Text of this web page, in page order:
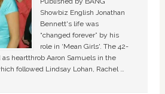
Showbiz English Jonathan
Bennett's life was
“changed forever” by his
role in ‘Mean Girls'. The 42-
heartthrob Aaron Samuels in the
followed Lindsay Lohan, Rachel …